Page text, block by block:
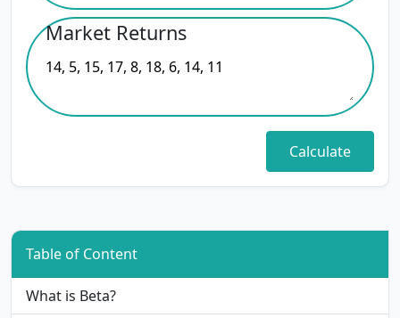
Market Returns
Table of Content
What is Beta?